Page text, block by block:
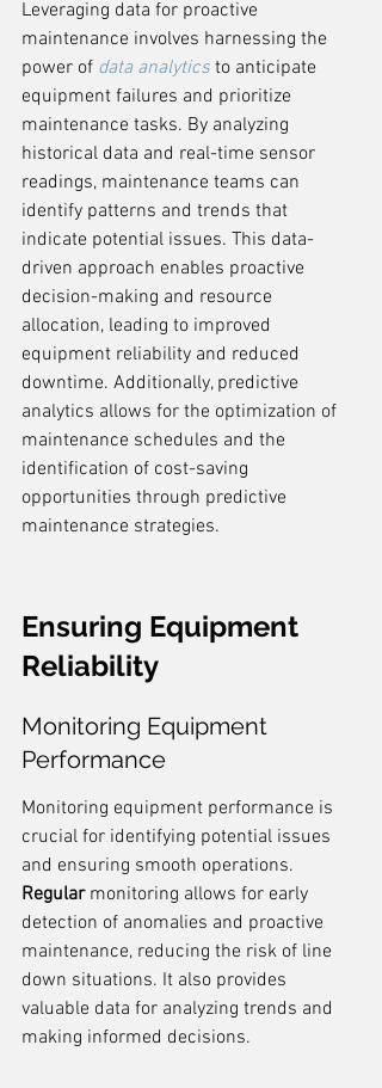
Leveraging data for proactive
maintenance involves harnessing the
power of data analytics to anticipate
equipment failures and prioritize
maintenance tasks. By analyzing
historical data and real-time sensor
readings, maintenance teams can
identify patterns and trends that
indicate potential issues. This data-
driven approach enables proactive
decision-making and resource
allocation, leading to improved
equipment reliability and reduced
downtime. Additionally, predictive
analytics allows for the optimization of
maintenance schedules and the
identification of cost-saving
opportunities through predictive
maintenance strategies.
Ensuring Equipment
Reliability
Monitoring Equipment
Performance
Monitoring equipment performance is
crucial for identifying potential issues
and ensuring smooth operations.
Regular monitoring allows for early
detection of anomalies and proactive
maintenance, reducing the risk of line
down situations. It also provides
valuable data for analyzing trends and
making informed decisions.